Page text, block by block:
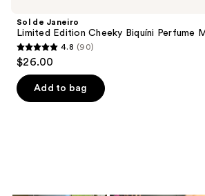
Carousel
Sol de Janeiro
Limited Edition Cheeky Biquíni Perfume
4.8
out
of
5
4.8 (90)
$26.00
Add to bag